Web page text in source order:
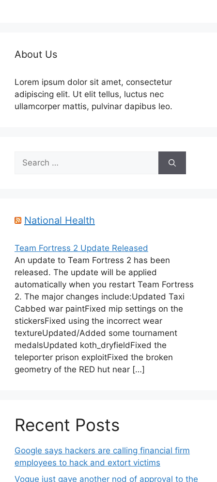
About Us
Lorem ipsum dolor sit amet, consectetur
adipiscing elit. Ut elit tellus, luctus nec
ullamcorper mattis, pulvinar dapibus leo.
Search
for:
National Health
Team Fortress 2 Update Released
An update to Team Fortress 2 has been
released. The update will be applied
automatically when you restart Team Fortress
2. The major changes include:Updated Taxi
Cabbed war paintFixed mip settings on the
stickersFixed using the incorrect wear
textureUpdated/Added some tournament
medalsUpdated koth_dryfieldFixed the
teleporter prison exploitFixed the broken
geometry of the RED hut near […]
Recent Posts
Google says hackers are calling financial firm
employees to hack and extort victims
Vogue just gave another nod of approval to the